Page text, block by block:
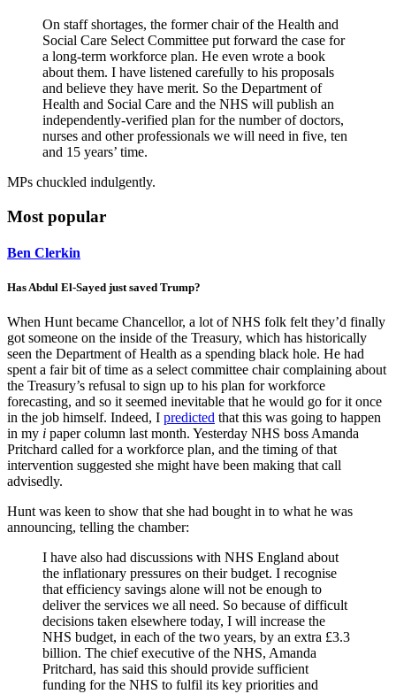
On staff shortages, the former chair of the Health and
Social Care Select Committee put forward the case for
a long-term workforce plan. He even wrote a book
about them. I have listened carefully to his proposals
and believe they have merit. So the Department of
Health and Social Care and the NHS will publish an
independently-verified plan for the number of doctors,
nurses and other professionals we will need in five, ten
and 15 years’ time.
MPs chuckled indulgently.
Most popular
Ben Clerkin
Has Abdul El-Sayed just saved Trump?
When Hunt became Chancellor, a lot of NHS folk felt they’d finally
got someone on the inside of the Treasury, which has historically
seen the Department of Health as a spending black hole. He had
spent a fair bit of time as a select committee chair complaining about
the Treasury’s refusal to sign up to his plan for workforce
forecasting, and so it seemed inevitable that he would go for it once
in the job himself. Indeed, I predicted that this was going to happen
in my i paper column last month. Yesterday NHS boss Amanda
Pritchard called for a workforce plan, and the timing of that
intervention suggested she might have been making that call
advisedly.
Hunt was keen to show that she had bought in to what he was
announcing, telling the chamber:
I have also had discussions with NHS England about
the inflationary pressures on their budget. I recognise
that efficiency savings alone will not be enough to
deliver the services we all need. So because of difficult
decisions taken elsewhere today, I will increase the
NHS budget, in each of the two years, by an extra £3.3
billion. The chief executive of the NHS, Amanda
Pritchard, has said this should provide sufficient
funding for the NHS to fulfil its key priorities and